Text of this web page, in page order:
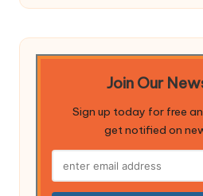
Join Our
Sign up today for free
get notified on